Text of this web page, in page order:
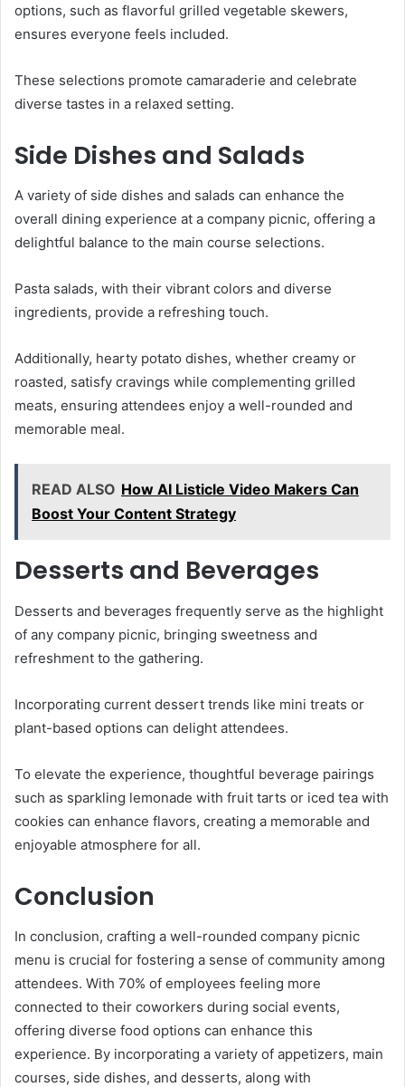
options, such as flavorful grilled vegetable skewers,
ensures everyone feels included.
These selections promote camaraderie and celebrate
diverse tastes in a relaxed setting.
Side Dishes and Salads
A variety of side dishes and salads can enhance the
overall dining experience at a company picnic, offering a
delightful balance to the main course selections.
Pasta salads, with their vibrant colors and diverse
ingredients, provide a refreshing touch.
Additionally, hearty potato dishes, whether creamy or
roasted, satisfy cravings while complementing grilled
meats, ensuring attendees enjoy a well-rounded and
memorable meal.
READ ALSO How AI Listicle Video Makers Can
Boost Your Content Strategy
Desserts and Beverages
Desserts and beverages frequently serve as the highlight
of any company picnic, bringing sweetness and
refreshment to the gathering.
Incorporating current dessert trends like mini treats or
plant-based options can delight attendees.
To elevate the experience, thoughtful beverage pairings
such as sparkling lemonade with fruit tarts or iced tea with
cookies can enhance flavors, creating a memorable and
enjoyable atmosphere for all.
Conclusion
In conclusion, crafting a well-rounded company picnic
menu is crucial for fostering a sense of community among
attendees. With 70% of employees feeling more
connected to their coworkers during social events,
offering diverse food options can enhance this
experience. By incorporating a variety of appetizers, main
courses, side dishes, and desserts, along with